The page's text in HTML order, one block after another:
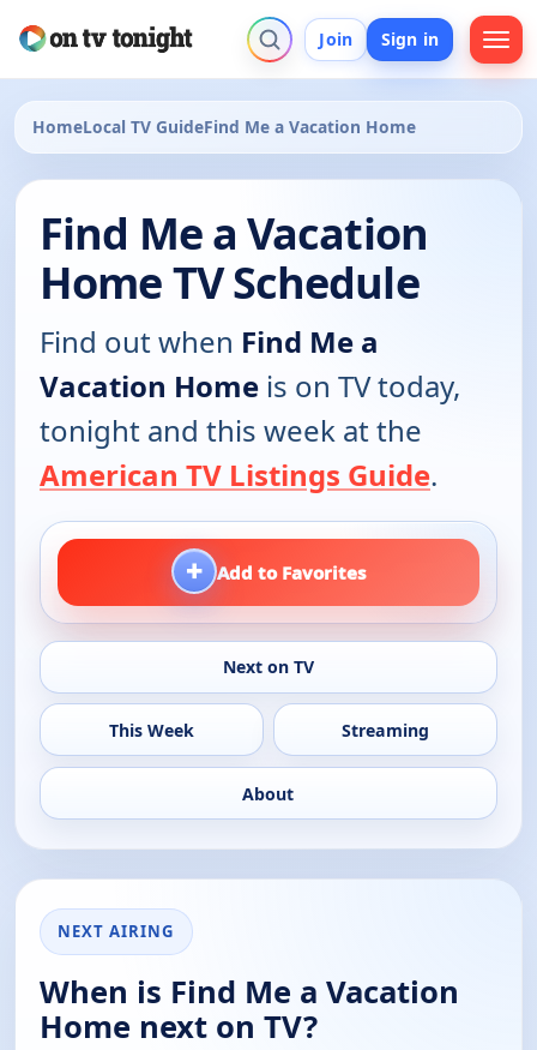
Join Sign in
HomeLocal TV GuideFind Me a Vacation Home
Find Me a Vacation
Home TV Schedule
Find out when Find Me a
Vacation Home is on TV today,
tonight and this week at the
American TV Listings Guide.
+ Add to Favorites
Next on TV
This Week Streaming
About
NEXT AIRING
When is Find Me a Vacation
Home next on TV?